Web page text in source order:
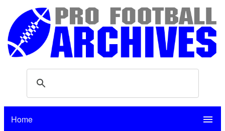
Home menu